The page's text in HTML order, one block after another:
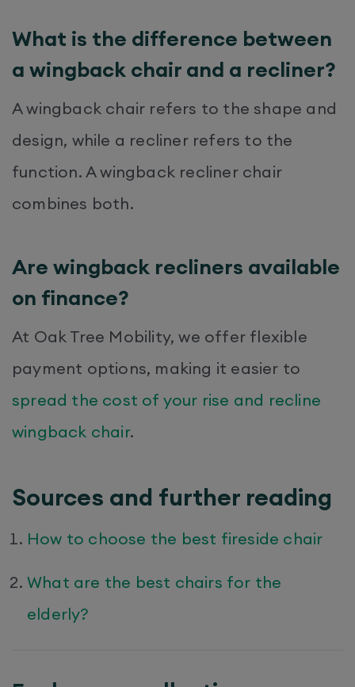
What is the difference between
a wingback chair and a recliner?
A wingback chair refers to the shape and
design, while a recliner refers to the
function. A wingback recliner chair
combines both.
Are wingback recliners available
on finance?
At Oak Tree Mobility, we offer flexible
payment options, making it easier to
spread the cost of your rise and recline
wingback chair.
Sources and further reading
How to choose the best fireside chair
What are the best chairs for the
elderly?